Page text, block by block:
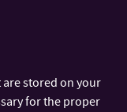
of Audiovisual
are stored on your
for the proper